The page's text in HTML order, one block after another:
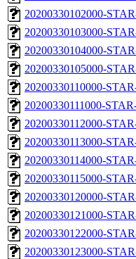
20200330102000-
20200330103000-
20200330104000-
20200330105000-
20200330110000-
20200330111000-
20200330112000-
20200330113000-
20200330114000-
20200330115000-
20200330120000-
20200330121000-
20200330122000-
20200330123000-